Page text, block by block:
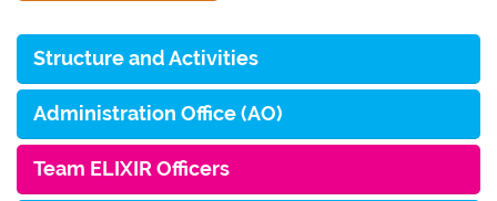
Structure and Activities
Administration Office (AO)
Team ELIXIR Officers